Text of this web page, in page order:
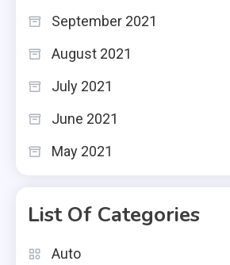
September 2021
August 2021
July 2021
June 2021
May 2021
List Of Categories
Auto